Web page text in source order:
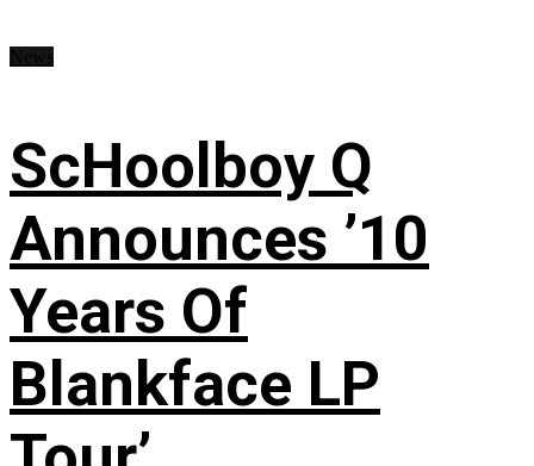
ScHoolboy Q
Announces ’10
Years Of
Blankface LP